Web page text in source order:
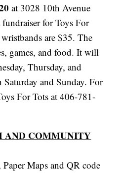
at 3028 10th Avenue
for Toys For
are $35. The
games, and food. It will
Thursday, and
and Sunday. For
For Tots at 406-781-
AND COMMUNITY
Maps and QR code